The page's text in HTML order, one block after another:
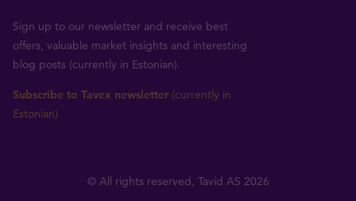
Sign up to our newsletter and receive best
offers, valuable market insights and interesting
blog posts (currently in Estonian).
Subscribe to Tavex newsletter (currently in
Estonian)
© All rights reserved, Tavid AS 2026